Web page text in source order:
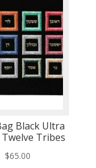
Black Ultra
Twelve Tribes
$65.00